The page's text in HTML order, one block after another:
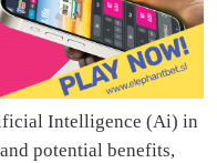
Intelligence (Ai) in
potential benefits,